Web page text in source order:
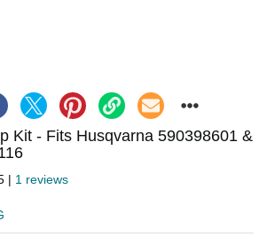
Kit - Fits Husqvarna 590398601 &
| 1 reviews